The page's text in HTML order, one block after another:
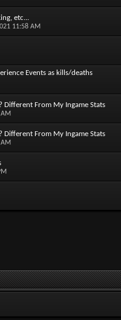
etc...
11:58 AM
Events as kills/deaths
Different From My Ingame Stats
Different From My Ingame Stats